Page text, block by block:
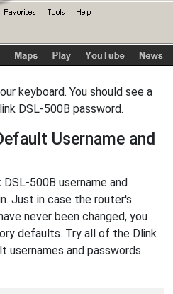
keyboard. You should see a
DSL-500B password.
Username and
500B username and
Just in case the router's
never been changed, you
defaults. Try all of the Dlink
usernames and passwords